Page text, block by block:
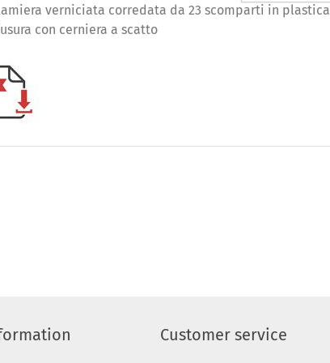
verniciata corredata da 23 scomparti in plastica
con cerniera a scatto
Customer service